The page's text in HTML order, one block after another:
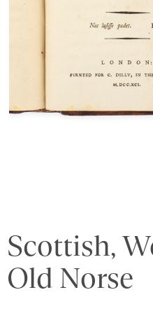
Scottish,
Old Norse